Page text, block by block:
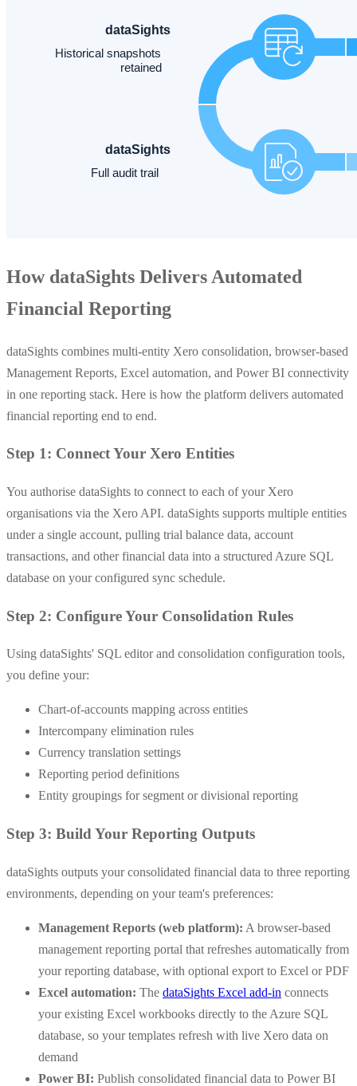
How dataSights Delivers Automated
Financial Reporting
dataSights combines multi-entity Xero consolidation, browser-based
Management Reports, Excel automation, and Power BI connectivity
in one reporting stack. Here is how the platform delivers automated
financial reporting end to end.
Step 1: Connect Your Xero Entities
You authorise dataSights to connect to each of your Xero
organisations via the Xero API. dataSights supports multiple entities
under a single account, pulling trial balance data, account
transactions, and other financial data into a structured Azure SQL
database on your configured sync schedule.
Step 2: Configure Your Consolidation Rules
Using dataSights' SQL editor and consolidation configuration tools,
you define your:
Chart-of-accounts mapping across entities
Intercompany elimination rules
Currency translation settings
Reporting period definitions
Entity groupings for segment or divisional reporting
Step 3: Build Your Reporting Outputs
dataSights outputs your consolidated financial data to three reporting
environments, depending on your team's preferences:
Management Reports (web platform): A browser-based
management reporting portal that refreshes automatically from
your reporting database, with optional export to Excel or PDF
Excel automation: The dataSights Excel add-in connects
your existing Excel workbooks directly to the Azure SQL
database, so your templates refresh with live Xero data on
demand
Power BI: Publish consolidated financial data to Power BI